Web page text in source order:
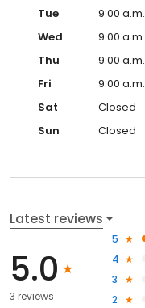
Tue
9:00
Wed
9:00
Thu
9:00
Fri
9:00
Sat
Closed
Sun
Closed
Latest reviews
5.0
3 reviews
5
4
3
2